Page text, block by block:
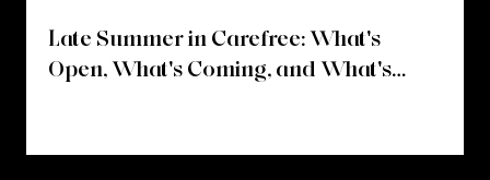
Late Summer in Carefree: What's
Open, What's Coming, and What's